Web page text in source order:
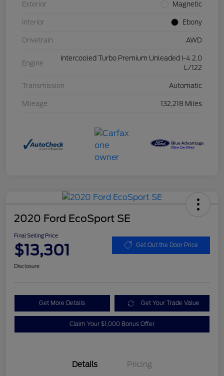
Exterior Magnetic
Interior Ebony
Drivetrain AWD
Engine
Intercooled Turbo Premium Unleaded I-4 2.0
L/122
Transmission Automatic
Mileage 132,218 Miles
2020 Ford EcoSport SE
Final Selling Price
$13,301 Get Out the Door Price
Disclosure
Get More Details Get Your Trade Value
Claim Your $1,000 Bonus Offer
Details Pricing